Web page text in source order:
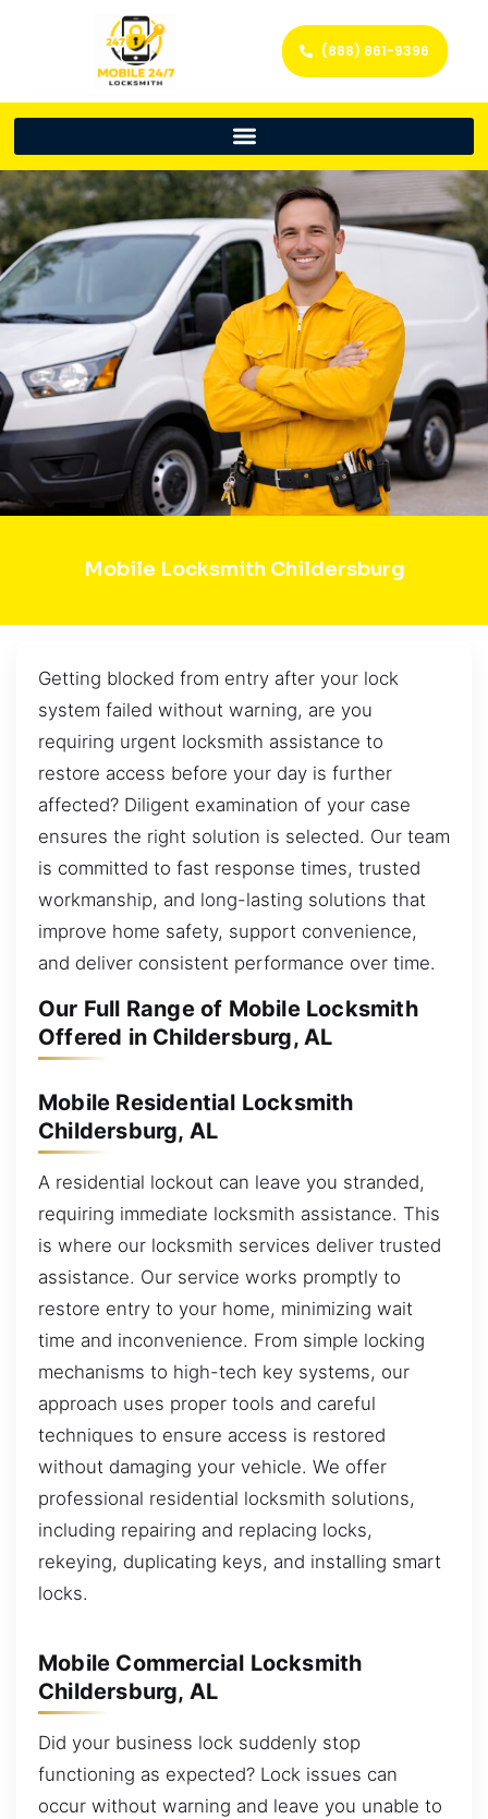
(888) 861-9396
Mobile Locksmith Childersburg
Getting blocked from entry after your lock
system failed without warning, are you
requiring urgent locksmith assistance to
restore access before your day is further
affected? Diligent examination of your case
ensures the right solution is selected. Our team
is committed to fast response times, trusted
workmanship, and long-lasting solutions that
improve home safety, support convenience,
and deliver consistent performance over time.
Our Full Range of Mobile Locksmith
Offered in Childersburg, AL
Mobile Residential Locksmith
Childersburg, AL
A residential lockout can leave you stranded,
requiring immediate locksmith assistance. This
is where our locksmith services deliver trusted
assistance. Our service works promptly to
restore entry to your home, minimizing wait
time and inconvenience. From simple locking
mechanisms to high-tech key systems, our
approach uses proper tools and careful
techniques to ensure access is restored
without damaging your vehicle. We offer
professional residential locksmith solutions,
including repairing and replacing locks,
rekeying, duplicating keys, and installing smart
locks.
Mobile Commercial Locksmith
Childersburg, AL
Did your business lock suddenly stop
functioning as expected? Lock issues can
occur without warning and leave you unable to